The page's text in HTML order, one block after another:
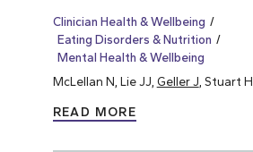
Clinician Health & Wellbeing
Eating Disorders & Nutrition
Mental Health & Wellbeing
McLellan N, Lie JJ, Geller J , Stuart H
READ MORE